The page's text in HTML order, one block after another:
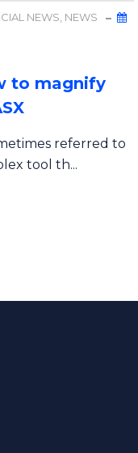
NEWS NEWS
to magnify
referred to
tool th...